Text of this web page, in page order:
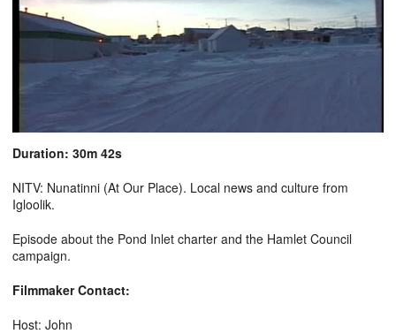
Duration: 30m 42s
NITV: Nunatinni (At Our Place). Local news and culture from
Igloolik.
Episode about the Pond Inlet charter and the Hamlet Council
campaign.
Filmmaker Contact:
Host: John